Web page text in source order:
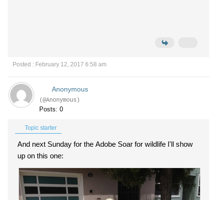
Posted : February 12, 2017 6:58 am
Anonymous
(@Anonymous)
Posts: 0
Topic starter
And next Sunday for the Adobe Soar for wildlife I'll show
up on this one: